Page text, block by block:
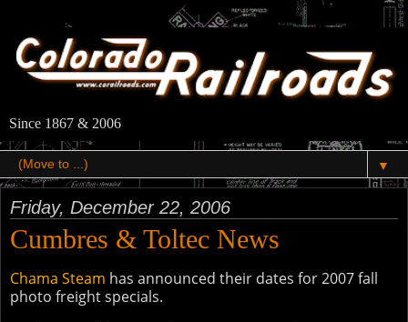
Since 1867 & 2006
▼
Friday, December 22, 2006
Cumbres & Toltec News
Chama Steam has announced their dates for 2007 fall
photo freight specials.